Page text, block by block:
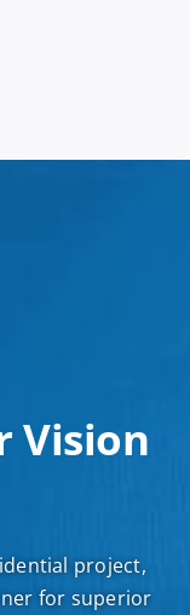
Vision
project,
for superior